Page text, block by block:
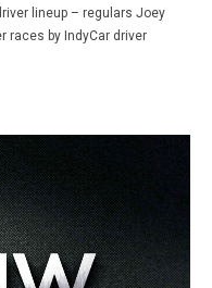
lineup – regulars Joey
races by IndyCar driver